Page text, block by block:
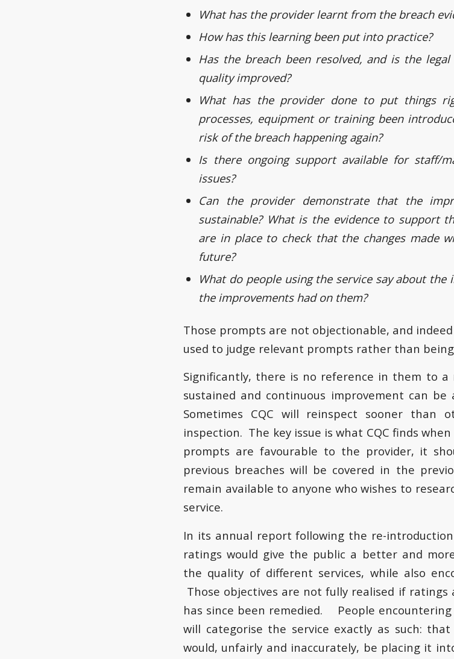
What has the provider learnt from the breach
How has this learning been put into practice?
Has the breach been resolved, and is the
quality improved?
What has the provider done to put things
processes, equipment or training been
risk of the breach happening again?
Is there ongoing support available for staff/
issues?
Can the provider demonstrate that the
sustainable? What is the evidence to support
are in place to check that the changes made
future?
What do people using the service say about the
the improvements had on them?
Those prompts are not objectionable, and
used to judge relevant prompts rather than
Significantly, there is no reference in them to
sustained and continuous improvement can
Sometimes CQC will reinspect sooner than
inspection. The key issue is what CQC finds
prompts are favourable to the provider, it
previous breaches will be covered in the
remain available to anyone who wishes to
service.
In its annual report following the re-
ratings would give the public a better and
the quality of different services, while also
Those objectives are not fully realised if ratings
has since been remedied. People encountering
will categorise the service exactly as such:
would, unfairly and inaccurately, be placing it